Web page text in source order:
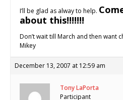
I’ll be glad as alway to help.
about this!!!!!!!
Don’t wait till March and then want
Mikey
December 13, 2007 at 12:59 am
Tony LaPorta
Participant